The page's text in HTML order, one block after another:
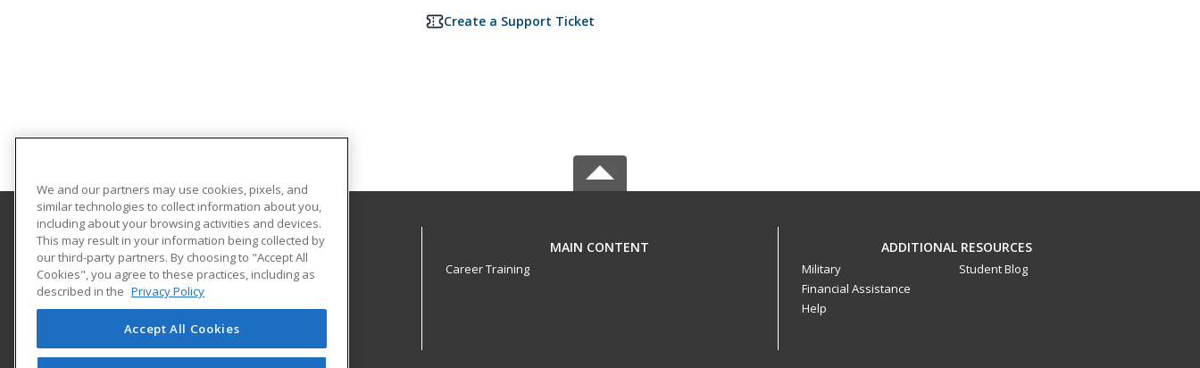
Create a Support Ticket
WWU Professional and Continuing Education
516 High Street
Bellingham, WA 98225 US
MAIN CONTENT
Career Training
ADDITIONAL RESOURCES
Military
Financial Assistance
Help
Student Blog
We and our partners may use cookies, pixels, and
similar technologies to collect information about you,
including about your browsing activities and devices.
This may result in your information being collected by
our third-party partners. By choosing to "Accept All
Cookies", you agree to these practices, including as
described in the Privacy Policy
Accept All Cookies